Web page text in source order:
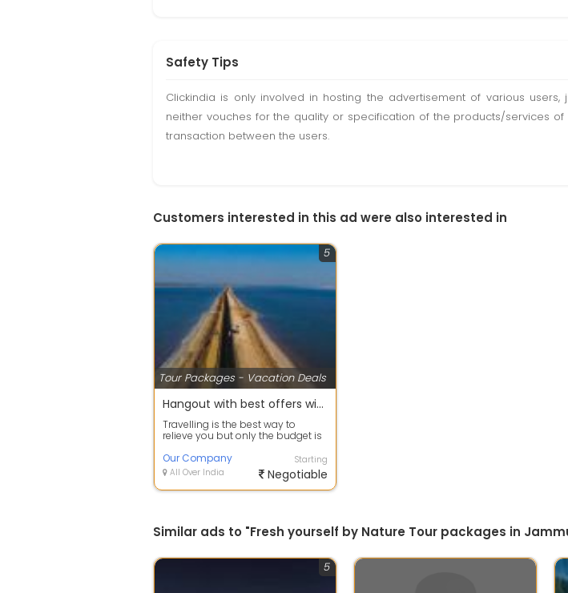
Safety Tips
Clickindia is only involved in hosting the advertisement of various
neither vouches for the quality or specification of the products/services
transaction between the users.
Customers interested in this ad were also interested in
Tour Packages - Vacation Deals
5
Hangout with best offers with Incentive, Corporate, Family & Group Tours
Travelling is the best way to
relieve you but only the budget is
c...
Our Company
All Over India
Starting
Negotiable
Similar ads to "Fresh yourself by Nature Tour packages in
5